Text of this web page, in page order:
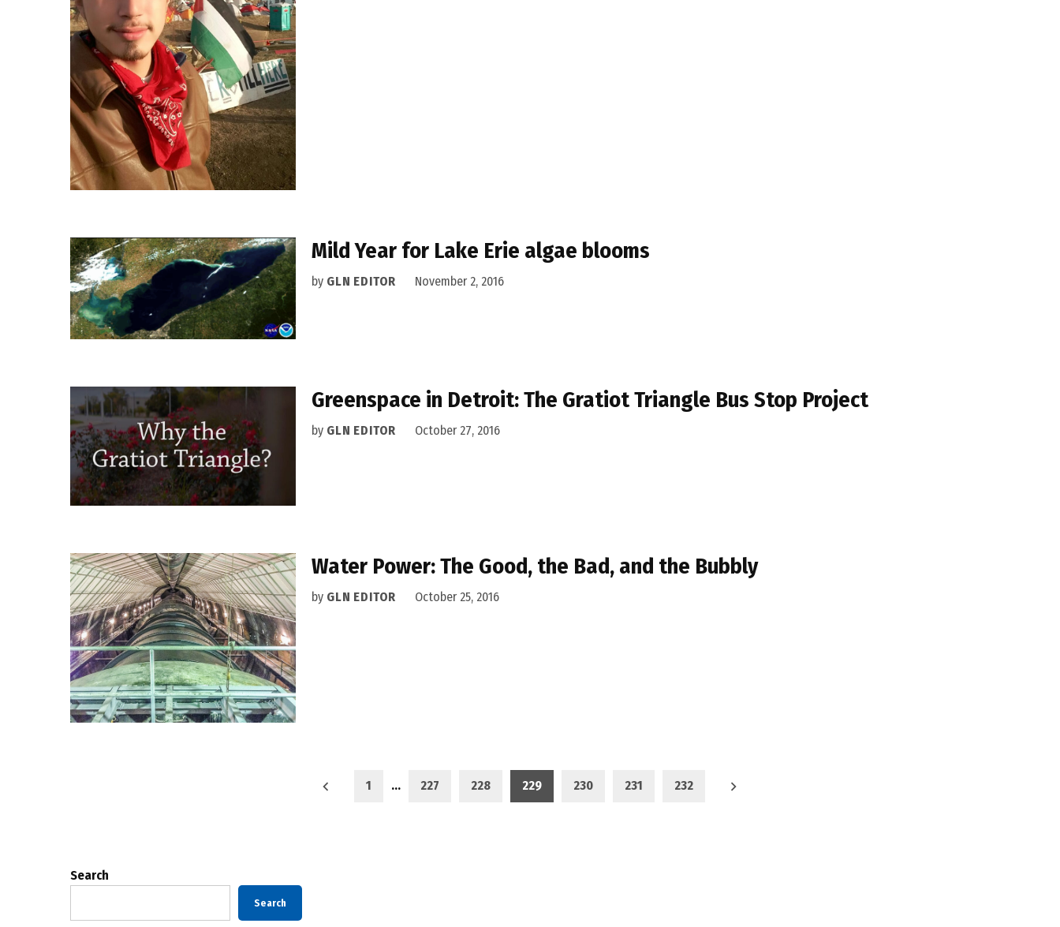
Mild Year for Lake Erie algae blooms
by GLN EDITOR November 2, 2016
Greenspace in Detroit: The Gratiot Triangle Bus Stop Project
by GLN EDITOR October 27, 2016
Water Power: The Good, the Bad, and the Bubbly
by GLN EDITOR October 25, 2016
1 … 227 228 229 230 231 232
Search
Search